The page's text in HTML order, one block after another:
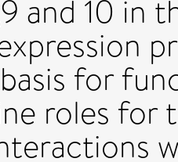
and 10 in
for
roles for